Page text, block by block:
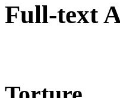
Full-text